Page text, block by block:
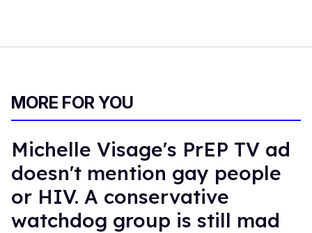
MORE FOR YOU
Michelle Visage's PrEP TV ad
doesn't mention gay people
or HIV. A conservative
watchdog group is still mad